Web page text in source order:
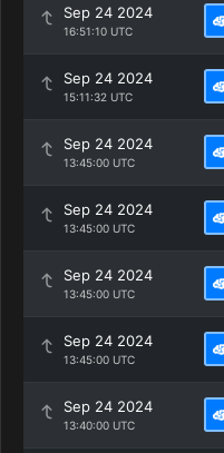
Sep 24 2024
16:51:10 UTC
Sep 24 2024
15:11:32 UTC
Sep 24 2024
13:45:00 UTC
Sep 24 2024
13:45:00 UTC
Sep 24 2024
13:45:00 UTC
Sep 24 2024
13:45:00 UTC
Sep 24 2024
13:40:00 UTC